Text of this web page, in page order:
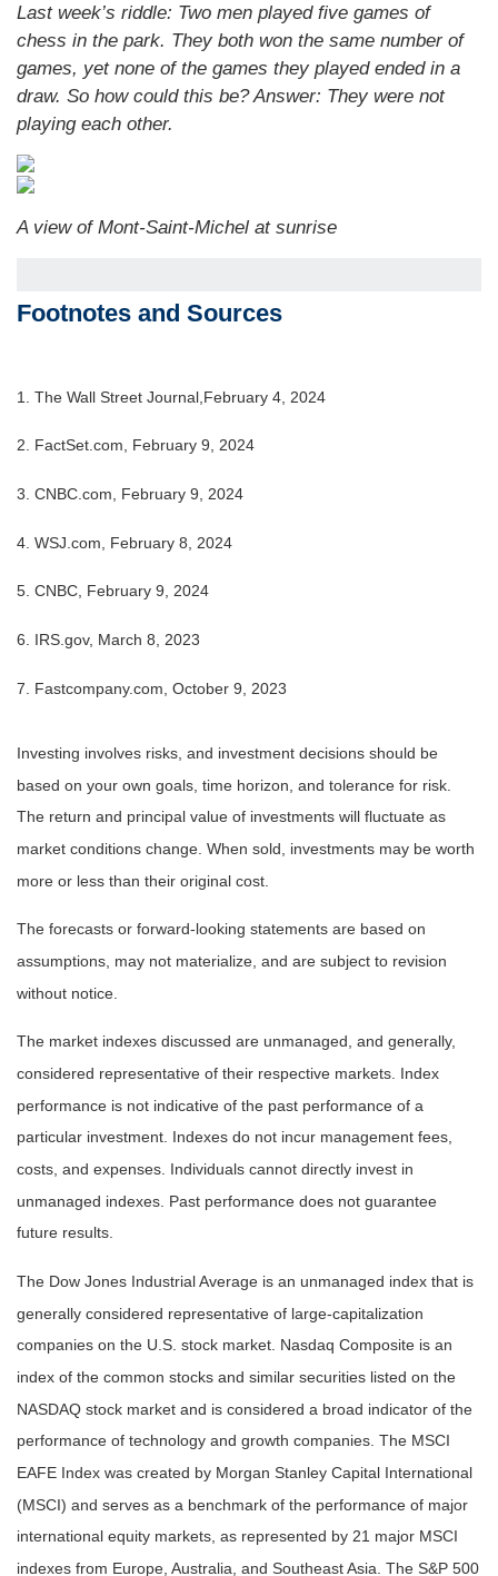
Last week’s riddle: Two men played five games of
chess in the park. They both won the same number of
games, yet none of the games they played ended in a
draw. So how could this be?Answer: They were not
playing each other.
A view of Mont-Saint-Michel at sunrise
Footnotes and Sources
1. The Wall Street Journal,February 4, 2024
2. FactSet.com, February 9, 2024
3. CNBC.com, February 9, 2024
4. WSJ.com, February 8, 2024
5. CNBC, February 9, 2024
6. IRS.gov, March 8, 2023
7. Fastcompany.com, October 9, 2023
Investing involves risks, and investment decisions should be
based on your own goals, time horizon, and tolerance for risk.
The return and principal value of investments will fluctuate as
market conditions change. When sold, investments may be worth
more or less than their original cost.
The forecasts or forward-looking statements are based on
assumptions, may not materialize, and are subject to revision
without notice.
The market indexes discussed are unmanaged, and generally,
considered representative of their respective markets. Index
performance is not indicative of the past performance of a
particular investment. Indexes do not incur management fees,
costs, and expenses. Individuals cannot directly invest in
unmanaged indexes. Past performance does not guarantee
future results.
The Dow Jones Industrial Average is an unmanaged index that is
generally considered representative of large-capitalization
companies on the U.S. stock market. Nasdaq Composite is an
index of the common stocks and similar securities listed on the
NASDAQ stock market and is considered a broad indicator of the
performance of technology and growth companies. The MSCI
EAFE Index was created by Morgan Stanley Capital International
(MSCI) and serves as a benchmark of the performance of major
international equity markets, as represented by 21 major MSCI
indexes from Europe, Australia, and Southeast Asia. The S&P 500